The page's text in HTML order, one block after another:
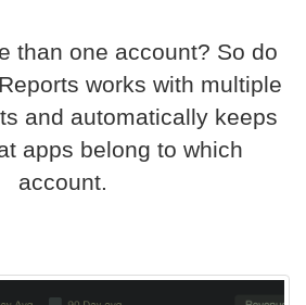
than one account? So do
works with multiple
and automatically keeps
apps belong to which
account.